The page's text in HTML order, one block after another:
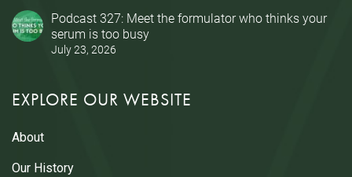
Podcast 327: Meet the formulator who thinks your
serum is too busy
July 23, 2026
EXPLORE OUR WEBSITE
About
Our History